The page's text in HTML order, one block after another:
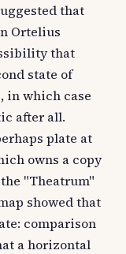
that
Ortelius
that
state of
in which case
after all.
plate at
owns a copy
"Theatrum"
showed that
comparison
a horizontal